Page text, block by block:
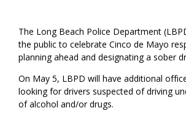
​​The ​​Long Beach Police Department
the public to celebrate Cinco de Mayo
planning ahead and designating a sober
On May 5, ​LBPD​ will have additional
looking for drivers suspected of driving
of alcohol and/or drugs.